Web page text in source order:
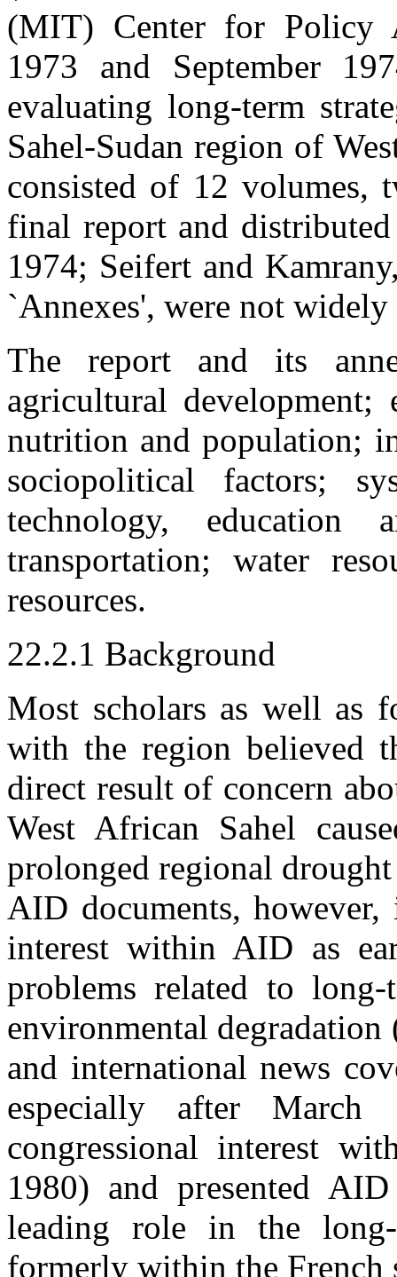
(MIT) Center for Policy
1973 and September
evaluating long-term
Sahel-Sudan region of
consisted of 12 volumes,
final report and
1974; Seifert and
`Annexes', were not
The report and its
agricultural development;
nutrition and population;
sociopolitical factors;
technology, education
transportation; water
resources.
22.2.1 Background
Most scholars as well as
with the region believed
direct result of concern
West African Sahel
prolonged regional
AID documents, however,
interest within AID as
problems related to
environmental
and international news
especially after March
congressional interest
1980) and presented
leading role in the
formerly within the French